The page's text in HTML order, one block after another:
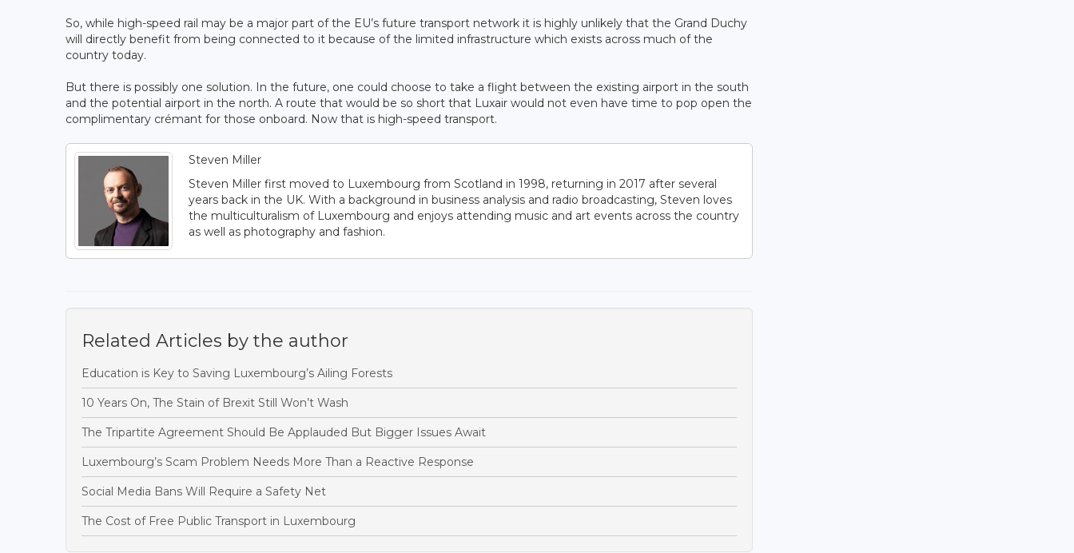
So, while high-speed rail may be a major part of the EU’s future transport network it is highly unlikely that the Grand Duchy
will directly benefit from being connected to it because of the limited infrastructure which exists across much of the
country today.
But there is possibly one solution. In the future, one could choose to take a flight between the existing airport in the south
and the potential airport in the north. A route that would be so short that Luxair would not even have time to pop open the
complimentary crémant for those onboard. Now that is high-speed transport.
Steven Miller
Steven Miller first moved to Luxembourg from Scotland in 1998, returning in 2017 after several
years back in the UK. With a background in business analysis and radio broadcasting, Steven loves
the multiculturalism of Luxembourg and enjoys attending music and art events across the country
as well as photography and fashion.
Related Articles by the author
Education is Key to Saving Luxembourg’s Ailing Forests
10 Years On, The Stain of Brexit Still Won’t Wash
The Tripartite Agreement Should Be Applauded But Bigger Issues Await
Luxembourg’s Scam Problem Needs More Than a Reactive Response
Social Media Bans Will Require a Safety Net
The Cost of Free Public Transport in Luxembourg